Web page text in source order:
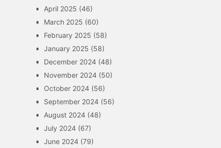
April 2025 (46)
March 2025 (60)
February 2025 (58)
January 2025 (58)
December 2024(48)
November 2024(50)
October 2024(56)
September 2024(56)
August 2024(48)
July 2024(67)
June 2024(79)